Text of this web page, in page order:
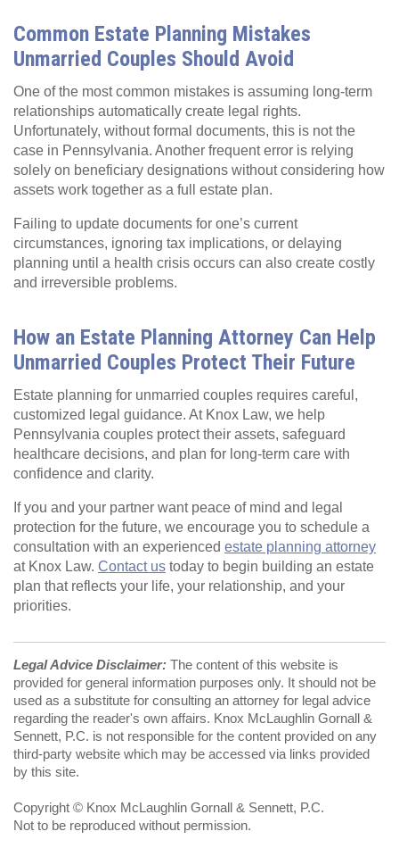
Common Estate Planning Mistakes
Unmarried Couples Should Avoid
One of the most common mistakes is assuming long‑term
relationships automatically create legal rights.
Unfortunately, without formal documents, this is not the
case in Pennsylvania. Another frequent error is relying
solely on beneficiary designations without considering how
assets work together as a full estate plan.
Failing to update documents for one’s current
circumstances, ignoring tax implications, or delaying
planning until a health crisis occurs can also create costly
and irreversible problems.
How an Estate Planning Attorney Can Help
Unmarried Couples Protect Their Future
Estate planning for unmarried couples requires careful,
customized legal guidance. At Knox Law, we help
Pennsylvania couples protect their assets, safeguard
healthcare decisions, and plan for long‑term care with
confidence and clarity.
If you and your partner want peace of mind and legal
protection for the future, we encourage you to schedule a
consultation with an experienced estate planning attorney
at Knox Law. Contact us today to begin building an estate
plan that reflects your life, your relationship, and your
priorities.
Legal Advice Disclaimer: The content of this website is
provided for general information purposes only. It should not be
used as a substitute for consulting an attorney for legal advice
regarding the reader's own affairs. Knox McLaughlin Gornall &
Sennett, P.C. is not responsible for the content provided on any
third-party website which may be accessed via links provided
by this site.
Copyright © Knox McLaughlin Gornall & Sennett, P.C.
Not to be reproduced without permission.